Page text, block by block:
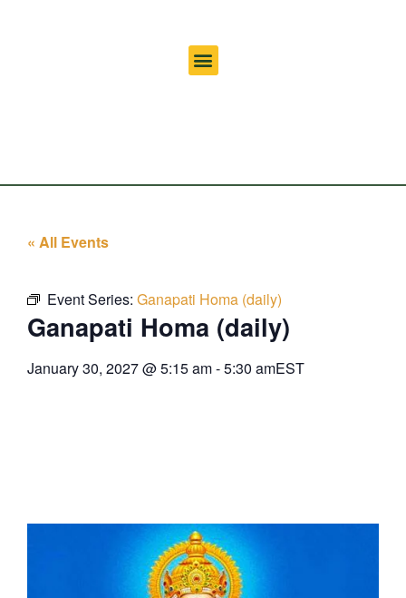
« All Events
Event Series: Ganapati Homa (daily)
Ganapati Homa (daily)
January 30, 2027@5:15 am-5:30 amEST